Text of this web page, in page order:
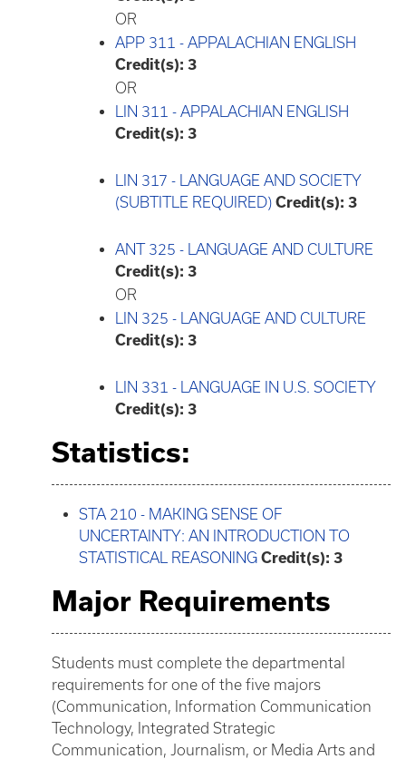
OR
APP 311 - APPALACHIAN ENGLISH
Credit(s): 3
OR
LIN 311 - APPALACHIAN ENGLISH
Credit(s): 3
LIN 317 - LANGUAGE AND SOCIETY
(SUBTITLE REQUIRED) Credit(s): 3
ANT 325 - LANGUAGE AND CULTURE
Credit(s): 3
OR
LIN 325 - LANGUAGE AND CULTURE
Credit(s): 3
LIN 331 - LANGUAGE IN U.S. SOCIETY
Credit(s): 3
Statistics:
STA 210 - MAKING SENSE OF
UNCERTAINTY: AN INTRODUCTION TO
STATISTICAL REASONING Credit(s): 3
Major Requirements
Students must complete the departmental
requirements for one of the five majors
(Communication, Information Communication
Technology, Integrated Strategic
Communication, Journalism, or Media Arts and